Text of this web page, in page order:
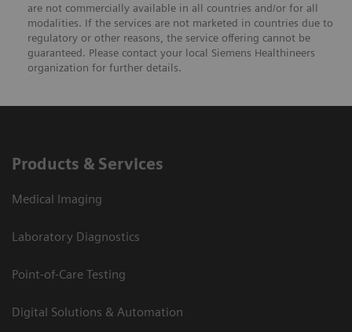
are not commercially available in all countries and/or for all
modalities. If the services are not marketed in countries due to
regulatory or other reasons, the service offering cannot be
guaranteed. Please contact your local Siemens Healthineers
organization for further details.
Products & Services
Medical Imaging
Laboratory Diagnostics
Point-of-Care Testing
Digital Solutions & Automation